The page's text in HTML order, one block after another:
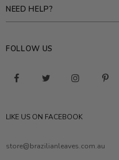
NEED HELP?
FOLLOW US
LIKE US ON FACEBOOK
store@brazilianleaves.com.au